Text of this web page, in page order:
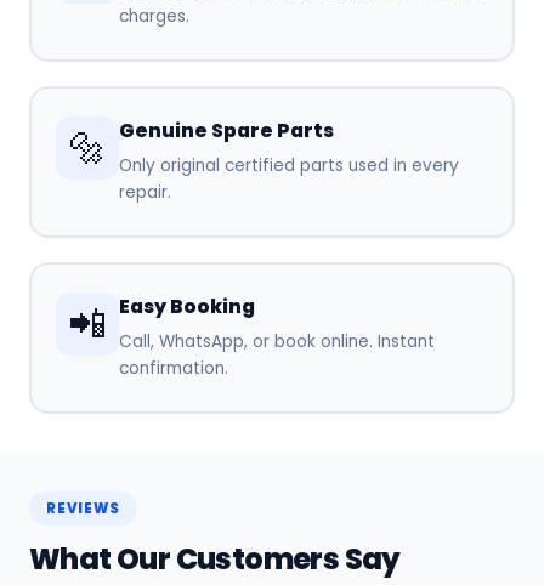
charges.
🔩 Genuine Spare Parts
Only original certified parts used in every
repair.
📲 Easy Booking
Call, WhatsApp, or book online. Instant
confirmation.
REVIEWS
What Our Customers Say